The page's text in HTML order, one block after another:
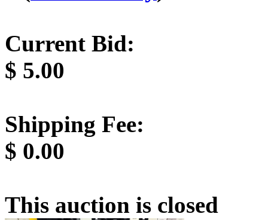
Current Bid:
$ 5.00
Shipping Fee:
$ 0.00
This auction is closed